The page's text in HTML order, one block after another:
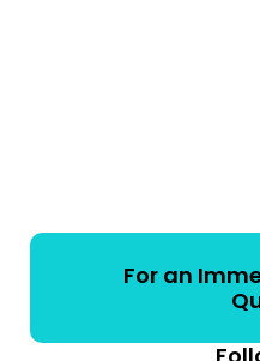
For an